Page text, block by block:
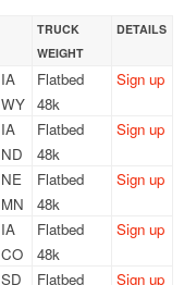
TRUCK
WEIGHT
DETAILS
IA
WY
Flatbed
48k
Sign up
IA
ND
Flatbed
48k
Sign up
NE
MN
Flatbed
48k
Sign up
IA
CO
Flatbed
48k
Sign up
SD
Flatbed
Sign up